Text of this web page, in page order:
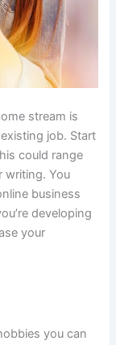
stream is
job. Start
could range
writing. You
business
developing
your
you can